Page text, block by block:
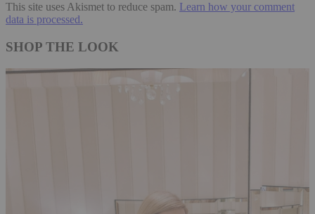
This site uses Akismet to reduce spam. Learn how your comment
data is processed.
SHOP THE LOOK